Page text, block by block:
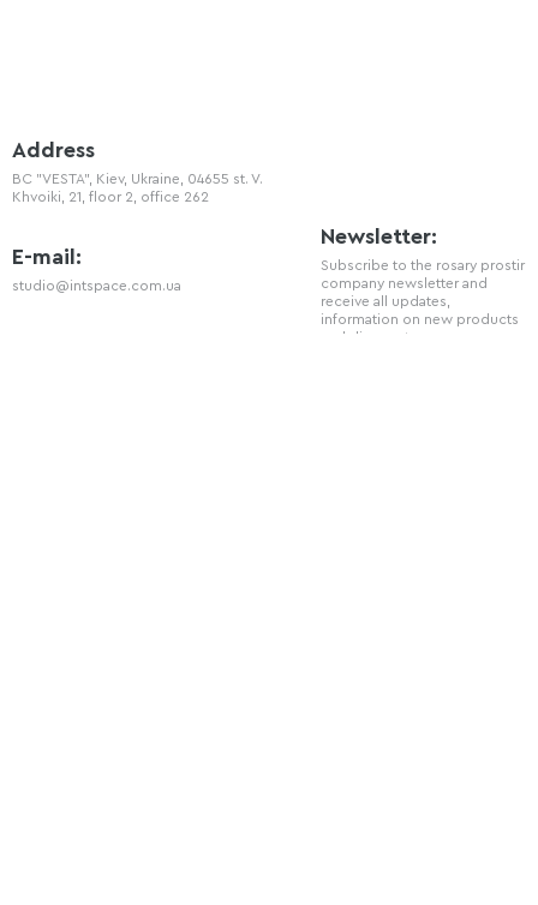
Address
BC "VESTA", Kiev, Ukraine, 04655 st. V.
Khvoiki, 21, floor 2, office 262
E-mail:
studio@intspace.com.ua
Newsletter:
Subscribe to the rosary prostir
company newsletter and
receive all updates,
information on new products
and discounts.